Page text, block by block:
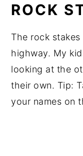
ROCK
The rock
highway. My
looking at the
their own. Tip:
your names on